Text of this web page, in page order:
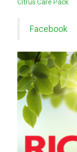
Citrus Care Pack
Facebook